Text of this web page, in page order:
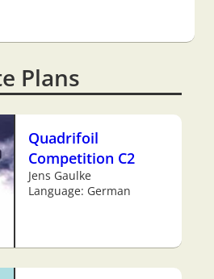
Plans
Quadrifoil
Competition C2
Jens Gaulke
Language: German